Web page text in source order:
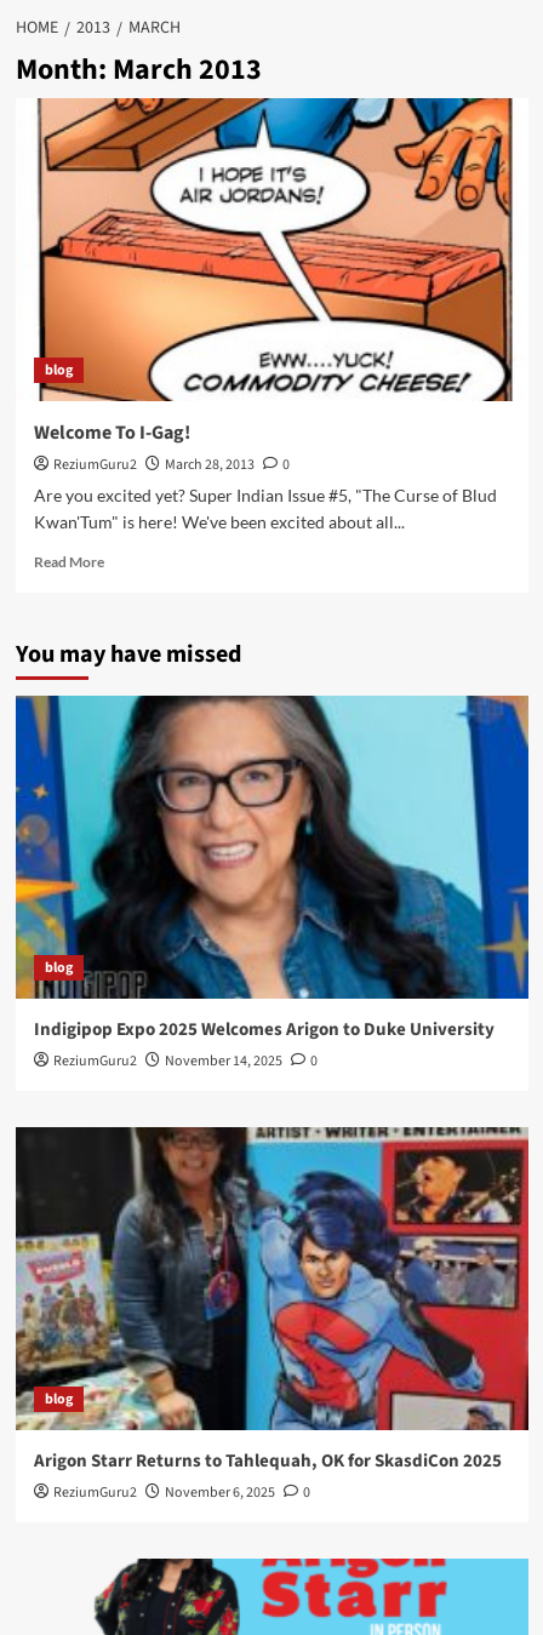
HOME 2013 MARCH
Month: March 2013
blog
Welcome To I-Gag!
ReziumGuru2 March 28, 2013
0
Are you excited yet? Super Indian Issue #5, "The Curse of Blud
Kwan'Tum" is here! We've been excited about all...
Read MoreRead
To
Gag!
You may have missed
blog
Indigipop Expo 2025 Welcomes Arigon to Duke University
ReziumGuru2 November 14, 2025 0
blog
Arigon Starr Returns to Tahlequah, OK for SkasdiCon 2025
ReziumGuru2 November 6, 2025 0